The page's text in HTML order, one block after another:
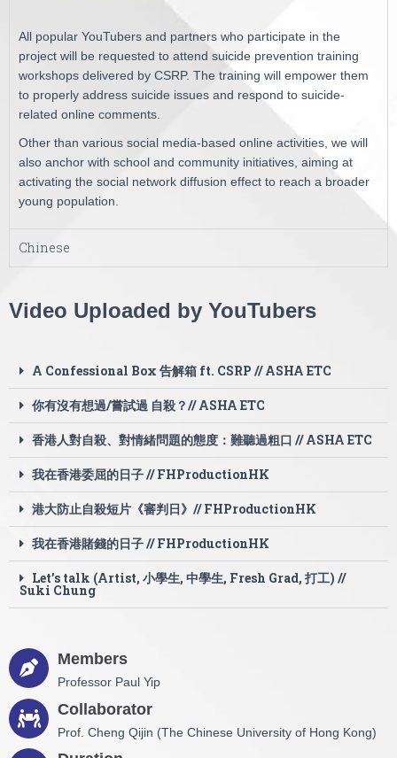
All popular YouTubers and partners who participate in the
project will be requested to attend suicide prevention training
workshops delivered by CSRP. The training will empower them
to properly address suicide issues and respond to suicide-
related online comments.
Other than various social media-based online activities, we will
also anchor with school and community initiatives, aiming at
activating the social network diffusion effect to reach a broader
young population.
Chinese
Video Uploaded by YouTubers
A Confessional Box 告解箱 ft. CSRP // ASHA ETC
你有沒有想過/嘗試過 自殺？// ASHA ETC
香港人對自殺、對情緒問題的態度：難聽過粗口 // ASHA ETC
我在香港委屈的日子 // FHProductionHK
港大防止自殺短片《審判日》// FHProductionHK
我在香港賭錢的日子 // FHProductionHK
Let’s talk (Artist, 小學生, 中學生, Fresh Grad, 打工) //
Suki Chung
Members
Professor Paul Yip
Collaborator
Prof. Cheng Qijin (The Chinese University of Hong Kong)